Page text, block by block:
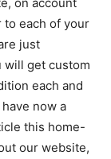
to each of your
just
will get custom
each and
now a
this home-
our website,